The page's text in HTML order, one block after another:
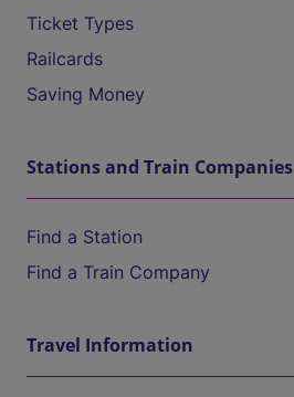
Ticket Types
Railcards
Saving Money
Stations and Train Companies
Find a Station
Find a Train Company
Travel Information